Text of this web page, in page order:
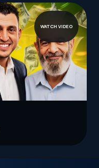
WATCH VIDEO